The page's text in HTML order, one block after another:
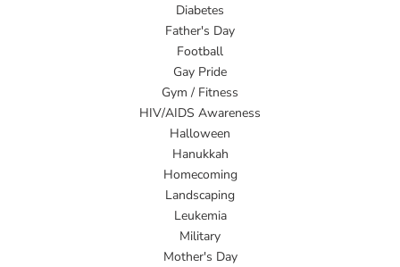
Diabetes
Father's Day
Football
Gay Pride
Gym / Fitness
HIV/AIDS Awareness
Halloween
Hanukkah
Homecoming
Landscaping
Leukemia
Military
Mother's Day